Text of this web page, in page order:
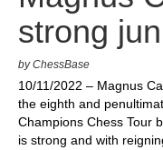
strong
by ChessBase
10/11/2022 – Magnus
the eighth and
Champions Chess Tour
is strong and with